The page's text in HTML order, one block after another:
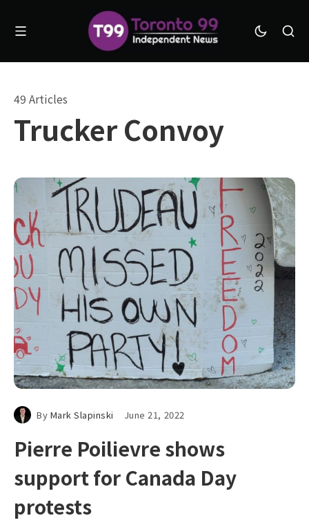
Trucker Convoy
49 Articles
By Mark Slapinski June 21, 2022
Pierre Poilievre shows
support for Canada Day
protests